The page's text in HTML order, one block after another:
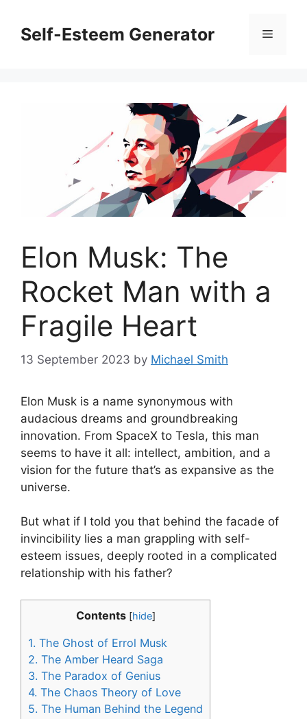
contentSelf-Esteem Generator Menu
Elon Musk: The
Rocket Man with a
Fragile Heart
13 September 2023 by Michael Smith
Elon Musk is a name synonymous with
audacious dreams and groundbreaking
innovation. From SpaceX to Tesla, this man
seems to have it all: intellect, ambition, and a
vision for the future that’s as expansive as the
universe.
But what if I told you that behind the facade of
invincibility lies a man grappling with self-
esteem issues, deeply rooted in a complicated
relationship with his father?
Contents [hide]
1. The Ghost of Errol Musk
2. The Amber Heard Saga
3. The Paradox of Genius
4. The Chaos Theory of Love
5. The Human Behind the Legend